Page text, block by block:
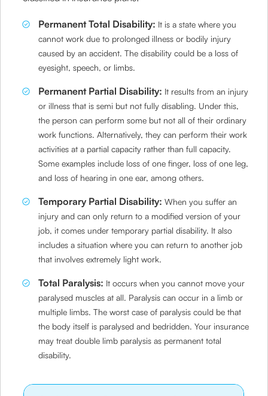
Permanent Total Disability: It is a state where you
cannot work due to prolonged illness or bodily injury
caused by an accident. The disability could be a loss of
eyesight, speech, or limbs.
Permanent Partial Disability: It results from an injury
or illness that is semi but not fully disabling. Under this,
the person can perform some but not all of their ordinary
work functions. Alternatively, they can perform their work
activities at a partial capacity rather than full capacity.
Some examples include loss of one finger, loss of one leg,
and loss of hearing in one ear, among others.
Temporary Partial Disability:When you suffer an
injury and can only return to a modified version of your
job, it comes under temporary partial disability. It also
includes a situation where you can return to another job
that involves extremely light work.
Total Paralysis: It occurs when you cannot move your
paralysed muscles at all. Paralysis can occur in a limb or
multiple limbs. The worst case of paralysis could be that
the body itself is paralysed and bedridden. Your insurance
may treat double limb paralysis as permanent total
disability.